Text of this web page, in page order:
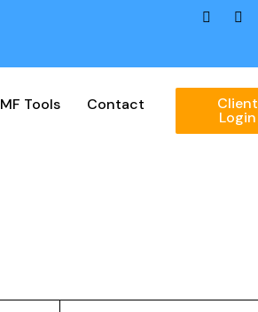
MF Tools Contact Client
Login